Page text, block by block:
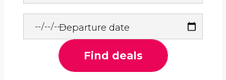
Departure date
Find deals